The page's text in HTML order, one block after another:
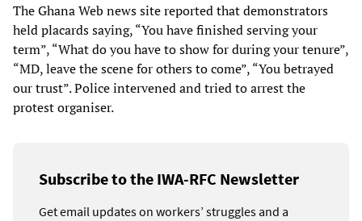
The Ghana Web news site reported that demonstrators
held placards saying, “You have finished serving your
term”, “What do you have to show for during your tenure”,
“MD, leave the scene for others to come”, “You betrayed
our trust”. Police intervened and tried to arrest the
protest organiser.
Subscribe to the IWA-RFC Newsletter
Get email updates on workers’ struggles and a